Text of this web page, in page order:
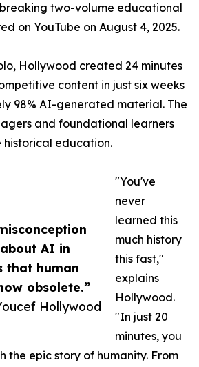
AI in
that human
obsolete.”
Hollywood
two-volume educational
on YouTube on August 4, 2025.
Hollywood created 24 minutes
content in just six weeks
98% AI-generated material. The
and foundational learners
historical education.
"You've
never
learned this
much history
this fast,"
explains
Hollywood.
"In just 20
minutes, you
the epic story of humanity. From